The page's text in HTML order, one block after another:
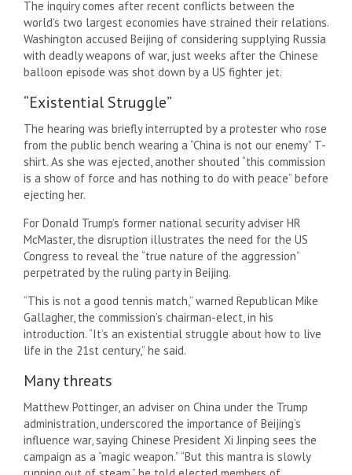
The inquiry comes after recent conflicts between the
world’s two largest economies have strained their relations.
Washington accused Beijing of considering supplying Russia
with deadly weapons of war, just weeks after the Chinese
balloon episode was shot down by a US fighter jet.
“Existential Struggle”
The hearing was briefly interrupted by a protester who rose
from the public bench wearing a “China is not our enemy” T-
shirt. As she was ejected, another shouted “this commission
is a show of force and has nothing to do with peace” before
ejecting her.
For Donald Trump’s former national security adviser HR
McMaster, the disruption illustrates the need for the US
Congress to reveal the “true nature of the aggression”
perpetrated by the ruling party in Beijing.
“This is not a good tennis match,” warned Republican Mike
Gallagher, the commission’s chairman-elect, in his
introduction. “It’s an existential struggle about how to live
life in the 21st century,” he said.
Many threats
Matthew Pottinger, an adviser on China under the Trump
administration, underscored the importance of Beijing’s
influence war, saying Chinese President Xi Jinping sees the
campaign as a “magic weapon.” “But this mantra is slowly